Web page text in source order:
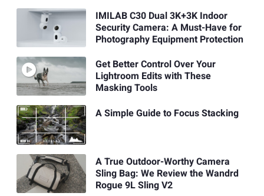
IMILAB C30 Dual 3K+3K Indoor
Security Camera: A Must-Have for
Photography Equipment Protection
Get Better Control Over Your
Lightroom Edits with These
Masking Tools
A Simple Guide to Focus Stacking
A True Outdoor-Worthy Camera
Sling Bag: We Review the Wandrd
Rogue 9L Sling V2